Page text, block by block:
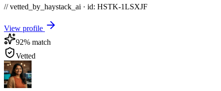
// vetted_by_haystack_ai · id: HSTK-1LSXJF
View profile
92% match
Vetted